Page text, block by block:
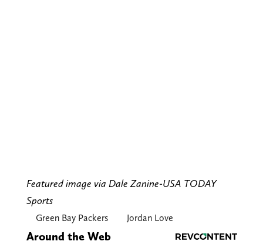
Featured image via Dale Zanine-USA TODAY
Sports
Green Bay Packers Jordan Love
Around the Web